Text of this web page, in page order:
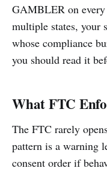
GAMBLER on every
multiple states, your
whose compliance
you should read it
What FTC
The FTC rarely
pattern is a warning
consent order if